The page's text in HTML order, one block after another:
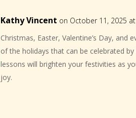
Kathy Vincent on October 11, 2025
Christmas, Easter, Valentine’s Day, and
of the holidays that can be celebrated
lessons will brighten your festivities as
joy.